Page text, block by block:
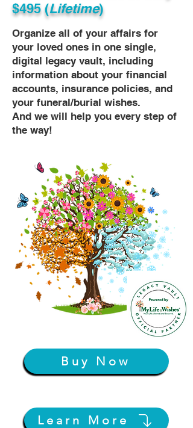
$495 (Lifetime)
Organize all of your affairs for
your loved ones in one single,
digital legacy vault, including
information about your financial
accounts, insurance policies, and
your funeral/burial wishes.
And we will help you every step of
the way!
Buy Now
Learn More